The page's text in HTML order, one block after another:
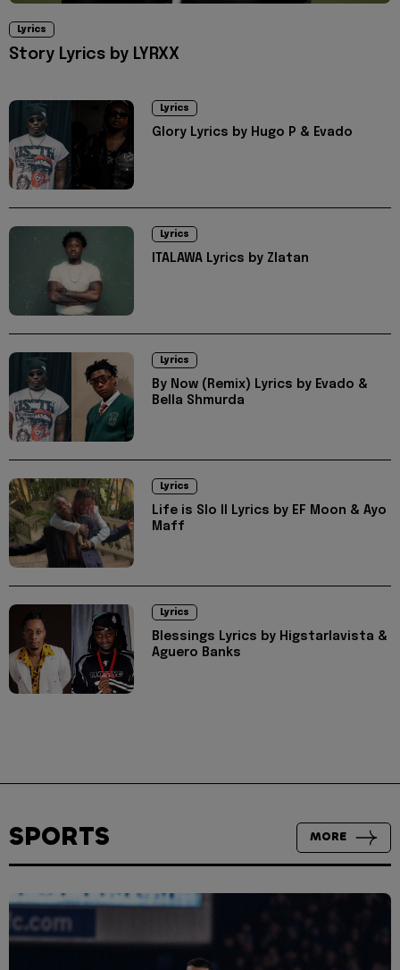
Lyrics
Story Lyrics by LYRXX
Lyrics
Glory Lyrics by Hugo P & Evado
Lyrics
ITALAWA Lyrics by Zlatan
Lyrics
By Now (Remix) Lyrics by Evado &
Bella Shmurda
Lyrics
Life is Slo II Lyrics by EF Moon & Ayo
Maff
Lyrics
Blessings Lyrics by Higstarlavista &
Aguero Banks
SPORTS MORE